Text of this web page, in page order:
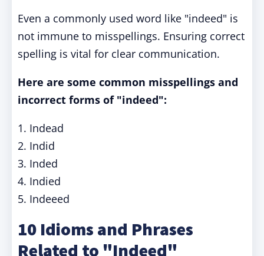
Even a commonly used word like "indeed" is
not immune to misspellings. Ensuring correct
spelling is vital for clear communication.
Here are some common misspellings and
incorrect forms of "indeed":
1. Indead
2. Indid
3. Inded
4. Indied
5. Indeeed
10 Idioms and Phrases
Related to "Indeed"